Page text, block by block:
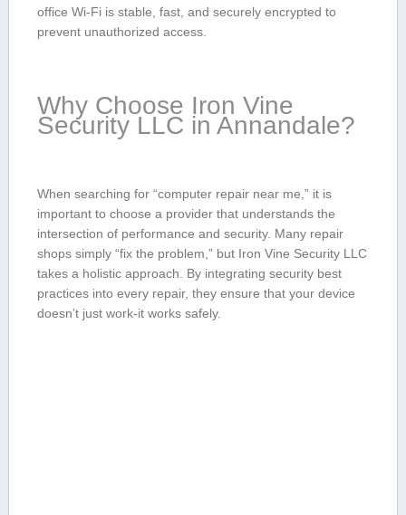
⁤office Wi-Fi is stable, fast, and securely encrypted to
prevent unauthorized access.
Why Choose⁢ Iron Vine
Security⁢ LLC in‍ Annandale?
When searching for “computer repair near⁣ me,” it is‌
important to choose a provider that ​understands the
intersection ​of‍ performance and security. Many‌ repair
‌shops ⁢simply‌ “fix the ⁢problem,”‌ but Iron Vine ‍Security LLC
takes ​a holistic approach.‌ By integrating security best
practices into every repair,⁣ they‍ ensure that‌ your device⁣
doesn’t just work-it works ⁢safely.